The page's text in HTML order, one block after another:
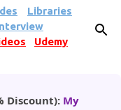
Libraries
Udemy
Discount): My